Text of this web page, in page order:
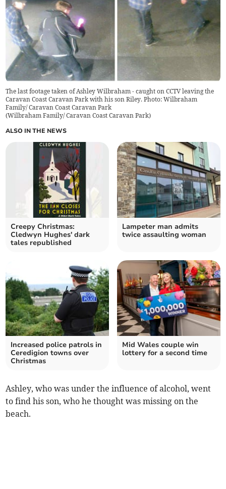
The last footage taken of Ashley Wilbraham - caught on CCTV leaving the
Caravan Coast Caravan Park with his son Riley. Photo: Wilbraham
Family/ Caravan Coast Caravan Park
(Wilbraham Family/ Caravan Coast Caravan Park)
ALSO IN THE NEWS
Creepy Christmas:
Cledwyn Hughes' dark
tales republished
Lampeter man admits
twice assaulting woman
Increased police patrols in
Ceredigion towns over
Christmas
Mid Wales couple win
lottery for a second time
Ashley, who was under the influence of alcohol, went
to find his son, who he thought was missing on the
beach.